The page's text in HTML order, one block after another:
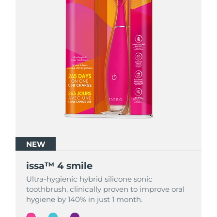
NEW
issa™ 4 smile
Ultra-hygienic hybrid silicone sonic
toothbrush, clinically proven to improve oral
hygiene by 140% in just 1 month.
NEW
issa™ 4 smile
Ultra-hygienic hybrid silicone sonic
toothbrush, clinically proven to improve oral
hygiene by 140% in just 1 month.
NEW
issa™ 4 smile
Ultra-hygienic hybrid silicone sonic
toothbrush, clinically proven to improve oral
hygiene by 140% in just 1 month.